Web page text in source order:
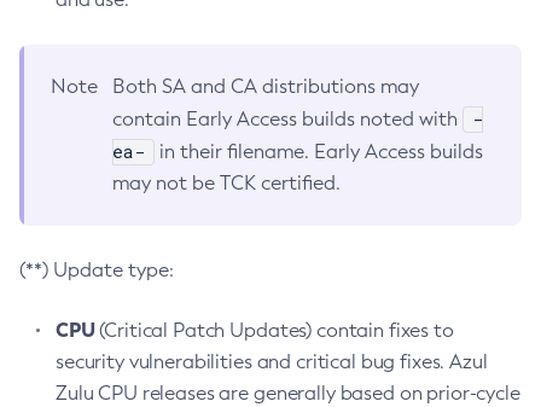
Note
Both SA and CA distributions may
contain Early Access builds noted with
-
ea-
in their filename. Early Access builds
may not be TCK certified.
(**) Update type:
CPU(Critical Patch Updates) contain fixes to
security vulnerabilities and critical bug fixes. Azul
Zulu CPU releases are generally based on prior-cycle